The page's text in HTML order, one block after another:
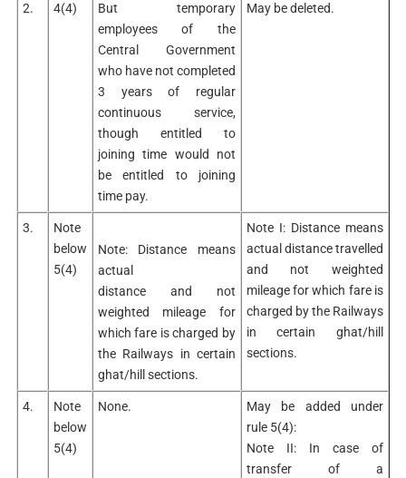
2. 4(4)
But temporary
employees of the
Central Government
who have not completed
3 years of regular
continuous service,
though entitled to
joining time would not
be entitled to joining
time pay.
May be deleted.
3.
Note
below
5(4)
Note: Distance means
actual
distance and not
weighted mileage for
which fare is charged by
the Railways in certain
ghat/hill sections.
Note I: Distance means
actual distance travelled
and not weighted
mileage for which fare is
charged by the Railways
in certain ghat/hill
sections.
4.
Note
below
5(4)
None.
May be added under
rule 5(4):
Note II: In case of
transfer of a